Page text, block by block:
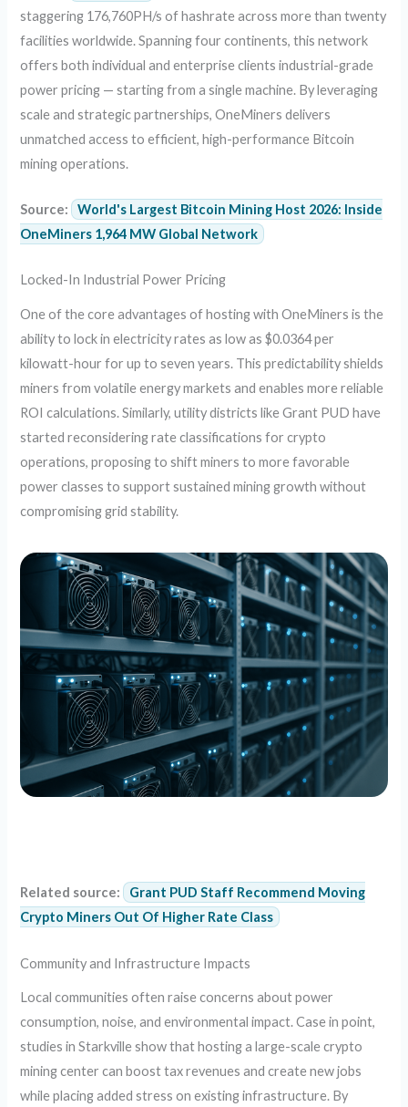
staggering 176,760PH/s of hashrate across more than twenty
facilities worldwide. Spanning four continents, this network
offers both individual and enterprise clients industrial-grade
power pricing — starting from a single machine. By leveraging
scale and strategic partnerships, OneMiners delivers
unmatched access to efficient, high-performance Bitcoin
mining operations.
Source:
World's Largest Bitcoin Mining Host 2026: Inside
OneMiners 1,964 MW Global Network
Locked-In Industrial Power Pricing
One of the core advantages of hosting with OneMiners is the
ability to lock in electricity rates as low as $0.0364 per
kilowatt-hour for up to seven years. This predictability shields
miners from volatile energy markets and enables more reliable
ROI calculations. Similarly, utility districts like Grant PUD have
started reconsidering rate classifications for crypto
operations, proposing to shift miners to more favorable
power classes to support sustained mining growth without
compromising grid stability.
Related source:
Grant PUD Staff Recommend Moving
Crypto Miners Out Of Higher Rate Class
Community and Infrastructure Impacts
Local communities often raise concerns about power
consumption, noise, and environmental impact. Case in point,
studies in Starkville show that hosting a large-scale crypto
mining center can boost tax revenues and create new jobs
while placing added stress on existing infrastructure. By